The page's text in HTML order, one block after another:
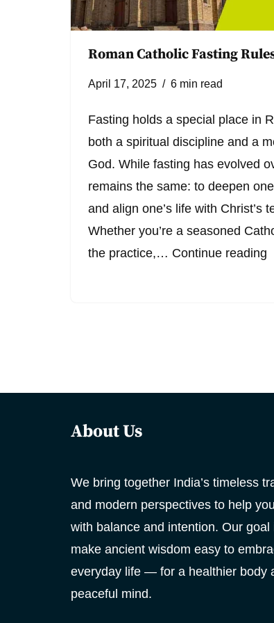
Roman Catholic Fasting
April 17, 2025 6 min read
Fasting holds a special place in
both a spiritual discipline and a
God. While fasting has evolved
remains the same: to deepen
and align one’s life with Christ’s
Whether you’re a seasoned
the practice,… Continue reading
About Us
We bring together India’s timeless
and modern perspectives to help
with balance and intention. Our goal
make ancient wisdom easy to
everyday life — for a healthier body
peaceful mind.